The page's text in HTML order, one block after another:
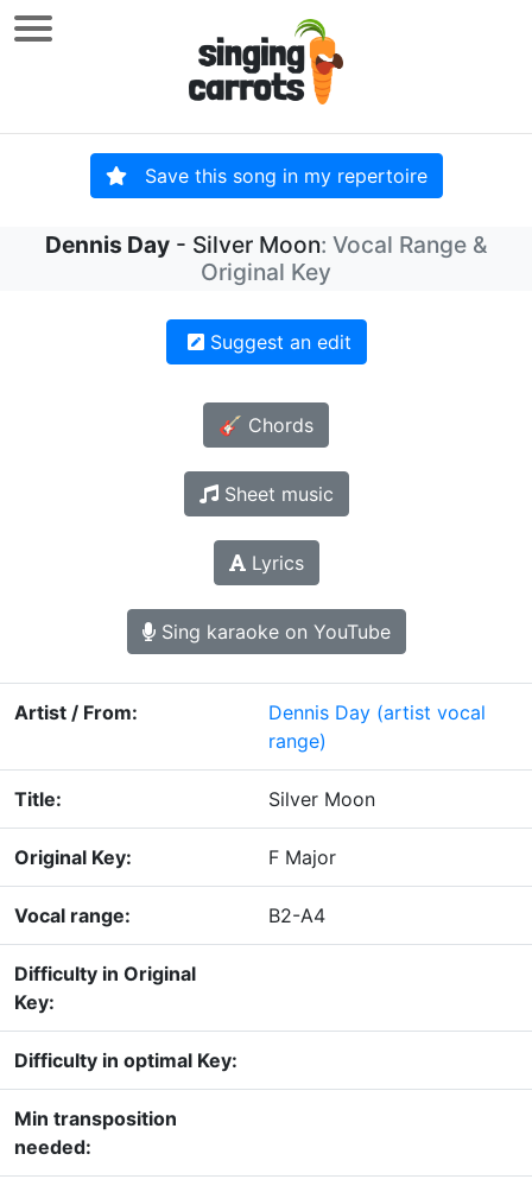
Save this song in my repertoire
Dennis Day - Silver Moon: Vocal Range &
Original Key
Suggest an edit
🎸 Chords
Sheet music
Lyrics
Sing karaoke on YouTube
Artist / From: Dennis Day (artist vocal
range)
Title: Silver Moon
Original Key: F Major
Vocal range: B2-A4
Difficulty in Original
Key:
Difficulty in optimal Key:
Min transposition
needed: